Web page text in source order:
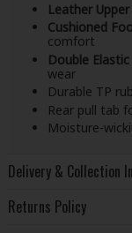
Leather Upper
Cushioned
comfort
Double
wear
Durable TP
Rear pull tab
Moisture-
Delivery & Collection
Returns Policy